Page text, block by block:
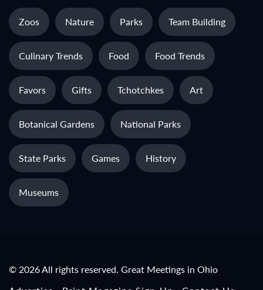
Zoos Nature Parks Team Building
Culinary Trends Food Food Trends
Favors Gifts Tchotchkes Art
Botanical Gardens National Parks
State Parks Games History
Museums
© 2026 All rights reserved. Great Meetings in Ohio